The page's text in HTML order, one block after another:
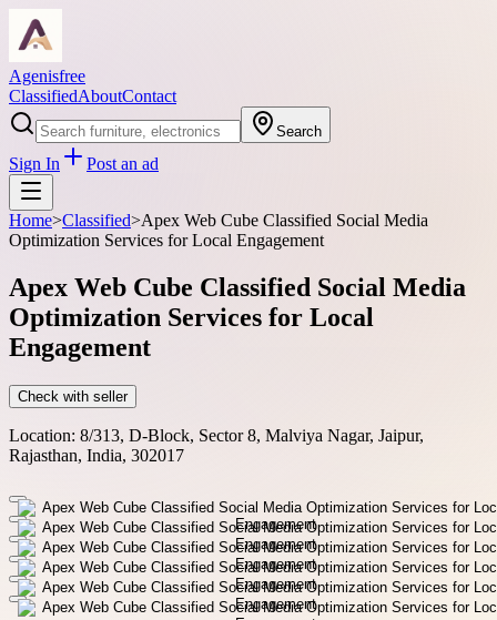
Agenisfree
ClassifiedAboutContact
Search
Sign In Post an ad
Home>Classified>Apex Web Cube Classified Social Media
Optimization Services for Local Engagement
Apex Web Cube Classified Social Media
Optimization Services for Local
Engagement
Check with seller
Location: 8/313, D-Block, Sector 8, Malviya Nagar, Jaipur,
Rajasthan, India, 302017